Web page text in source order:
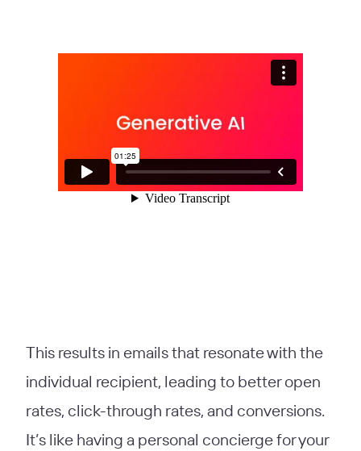
This results in emails that resonate with the
individual recipient, leading to better open
rates, click-through rates, and conversions.
It’s like having a personal concierge for your